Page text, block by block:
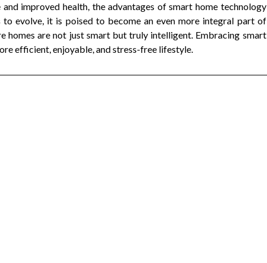
improved health, the advantages of smart home technology
to evolve, it is poised to become an even more integral part of
homes are not just smart but truly intelligent. Embracing smart
efficient, enjoyable, and stress-free lifestyle.